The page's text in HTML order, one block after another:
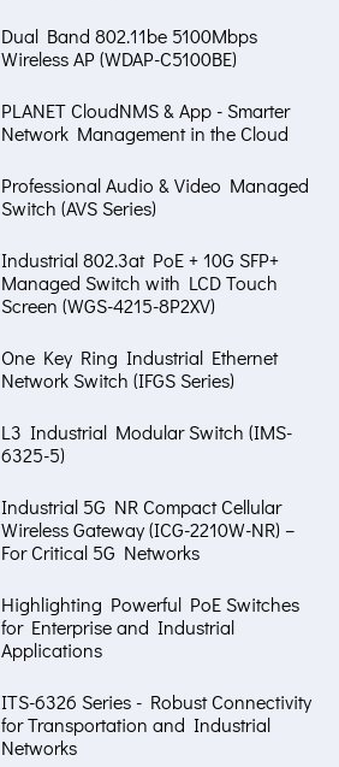
Dual Band 802.11be 5100Mbps
Wireless AP (WDAP-C5100BE)
PLANET CloudNMS & App - Smarter
Network Management in the Cloud
Professional Audio & Video Managed
Switch (AVS Series)
Industrial 802.3at PoE + 10G SFP+
Managed Switch with LCD Touch
Screen (WGS-4215-8P2XV)
One Key Ring Industrial Ethernet
Network Switch (IFGS Series)
L3 Industrial Modular Switch (IMS-
6325-5)
Industrial 5G NR Compact Cellular
Wireless Gateway (ICG-2210W-NR) –
For Critical 5G Networks
Highlighting Powerful PoE Switches
for Enterprise and Industrial
Applications
ITS-6326 Series - Robust Connectivity
for Transportation and Industrial
Networks